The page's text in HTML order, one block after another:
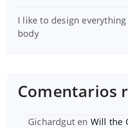
I like to design
body
Comentarios
Gichardgut en Will the